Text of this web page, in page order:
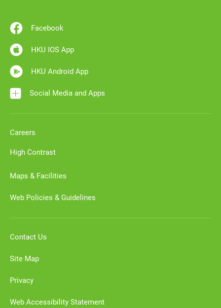
Facebook
HKU IOS App
HKU Android App
Social Media and Apps
Careers
High Contrast
Maps & Facilities
Web Policies & Guidelines
Contact Us
Site Map
Privacy
Web Accessibility Statement